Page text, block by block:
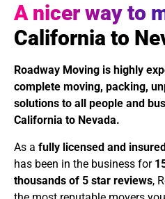
A nicer way to
California to
Roadway Moving is highly
complete moving, packing,
solutions to all people and
California to Nevada.
As a fully licensed and
has been in the business for
thousands of 5 star reviews,